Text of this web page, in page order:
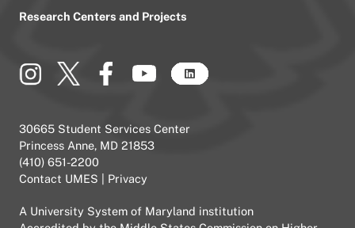
Research Centers and Projects
30665 Student Services Center
Princess Anne, MD 21853
(410) 651-2200
Contact UMES
Privacy
A University System of Maryland institution